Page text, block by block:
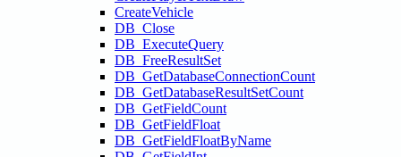
CreateVehicle
DB_Close
DB_ExecuteQuery
DB_FreeResultSet
DB_GetDatabaseConnectionCount
DB_GetDatabaseResultSetCount
DB_GetFieldCount
DB_GetFieldFloat
DB_GetFieldFloatByName